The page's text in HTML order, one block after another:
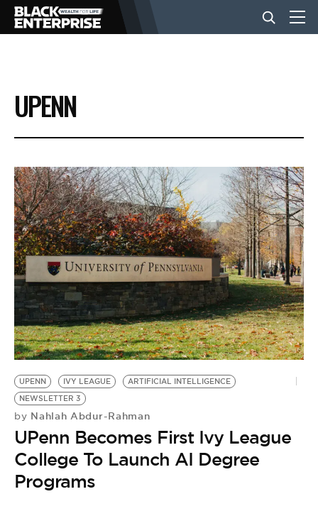
BUSINESS
NEWS
LIFESTYLE
EVENTS
VIDEOS
BE EXTRAS
UPENN
UPENN IVY LEAGUE
ARTIFICIAL INTELLIGENCE
NEWSLETTER 3
by Nahlah Abdur-Rahman
UPenn Becomes First Ivy League
College To Launch AI Degree
Programs